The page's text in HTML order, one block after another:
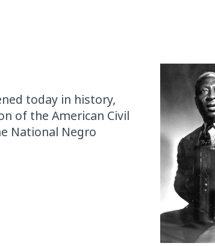
today in history,
of the American Civil
National Negro